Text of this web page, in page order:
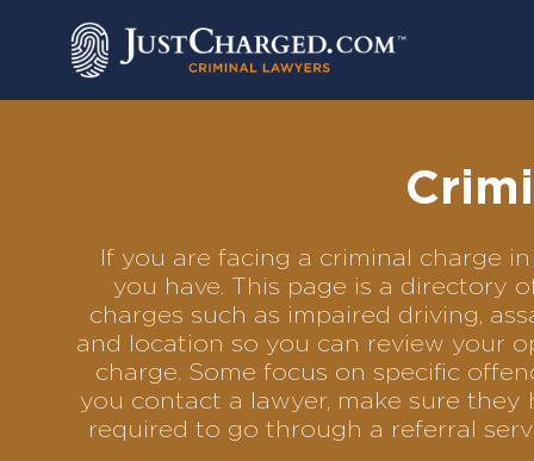
If you are facing a criminal charge
you have. This page is a directory
charges such as impaired driving,
and location so you can review your
charge. Some focus on specific
you contact a lawyer, make sure
required to go through a referral